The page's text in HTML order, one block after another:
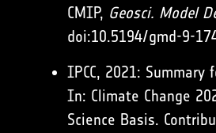
CMIP, Geosci. Model
doi:10.5194/gmd-9-
IPCC, 2021: Summary
In: Climate Change
Science Basis.